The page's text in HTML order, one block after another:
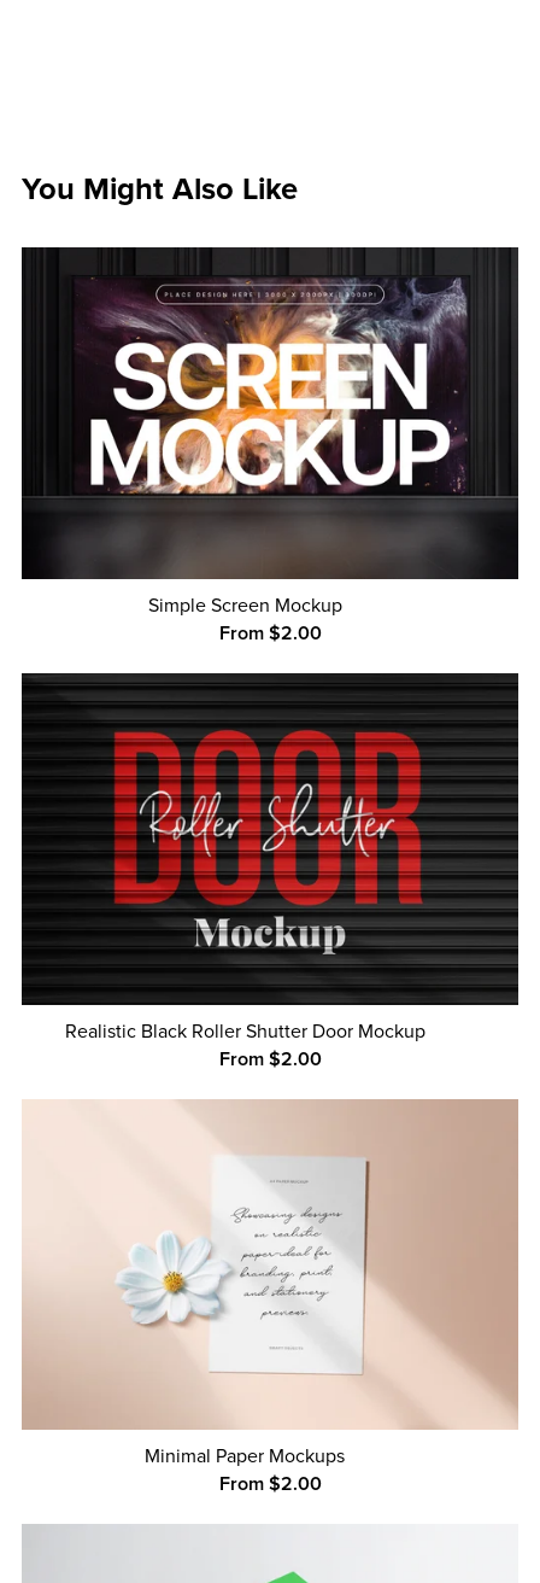
You Might Also Like
Simple Screen Mockup
From $2.00
Realistic Black Roller Shutter Door Mockup
From $2.00
Minimal Paper Mockups
From $2.00